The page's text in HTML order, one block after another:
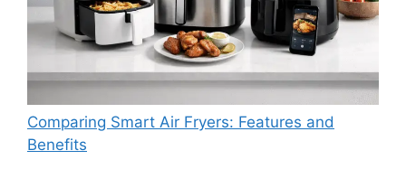
Comparing Smart Air Fryers: Features and
Benefits